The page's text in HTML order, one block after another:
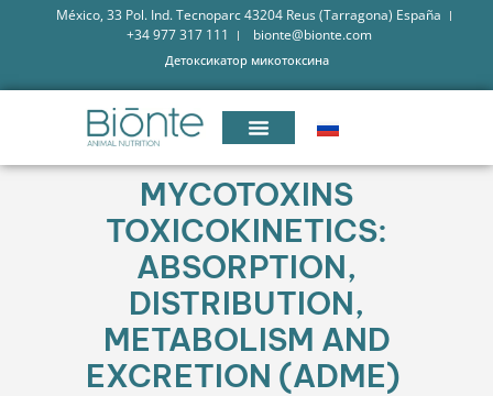
México, 33 Pol. Ind. Tecnoparc 43204 Reus (Tarragona) España
+34 977 317 111
bionte@bionte.com
Детоксикатор микотоксина
MYCOTOXINS
TOXICOKINETICS:
ABSORPTION,
DISTRIBUTION,
METABOLISM AND
EXCRETION (ADME)